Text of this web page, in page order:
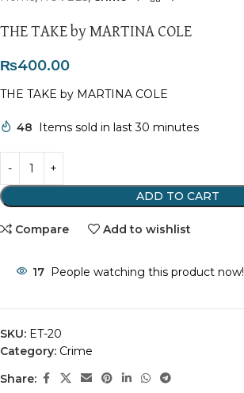
THE TAKE by MARTINA COLE
₨400.00
THE TAKE by MARTINA COLE
48 Items sold in last 30 minutes
ADD TO CART
Compare Add to wishlist
17 People watching this product now!
SKU: ET-20
Category: Crime
Share: